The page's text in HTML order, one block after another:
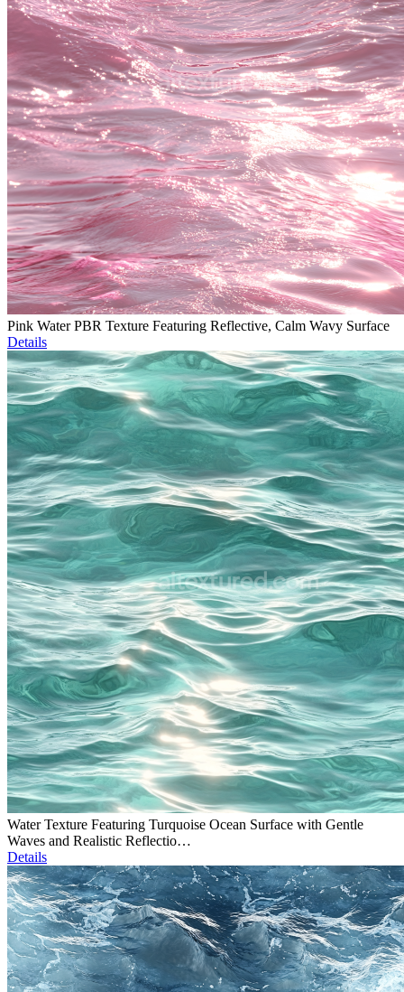
Pink Water PBR Texture Featuring Reflective, Calm Wavy Surface
Details
Water Texture Featuring Turquoise Ocean Surface with Gentle
Waves and Realistic Reflectio…
Details